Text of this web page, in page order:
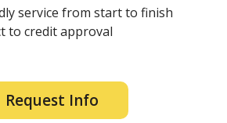
service from start to finish
to credit approval
Request Info